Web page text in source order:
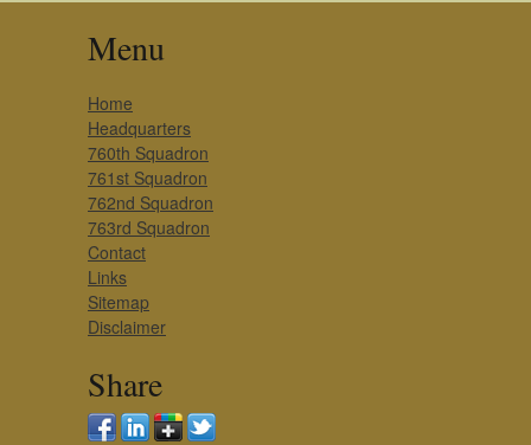
Menu
Home
Headquarters
760th Squadron
761st Squadron
762nd Squadron
763rd Squadron
Contact
Links
Sitemap
Disclaimer
Share